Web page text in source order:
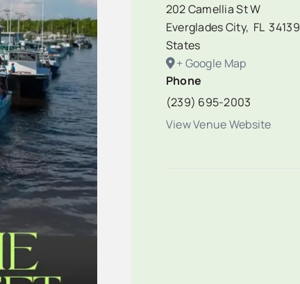
202 Camellia St W
Everglades City, FL 34139
States
+ Google Map
Phone
(239) 695-2003
View Venue Website